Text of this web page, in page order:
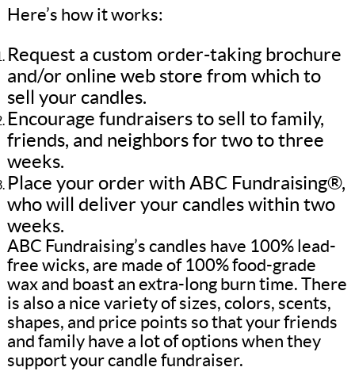
Here’s how it works:
Request a custom order-taking brochure
and/or online web store from which to
sell your candles.
Encourage fundraisers to sell to family,
friends, and neighbors for two to three
weeks.
Place your order with ABC Fundraising®,
who will deliver your candles within two
weeks.
ABC Fundraising’s candles have 100% lead-
free wicks, are made of 100% food-grade
wax and boast an extra-long burn time. There
is also a nice variety of sizes, colors, scents,
shapes, and price points so that your friends
and family have a lot of options when they
support your candle fundraiser.